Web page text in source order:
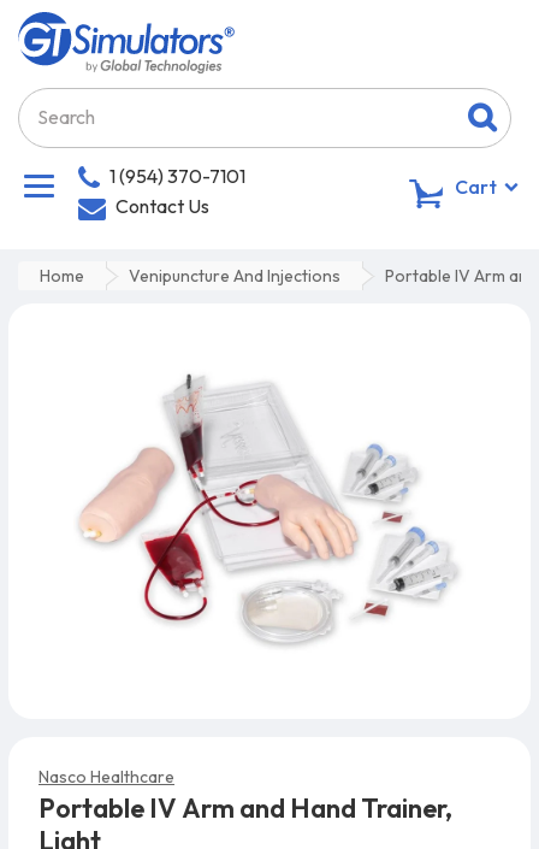
1 (954) 370-7101
Contact Us
Cart
Home Venipuncture And Injections Portable IV Arm
Nasco Healthcare
Portable IV Arm and Hand Trainer,
Light